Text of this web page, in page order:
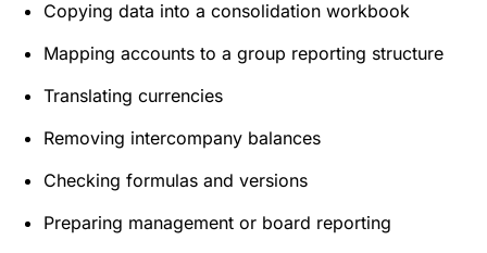
Copying data into a consolidation workbook
Mapping accounts to a group reporting structure
Translating currencies
Removing intercompany balances
Checking formulas and versions
Preparing management or board reporting